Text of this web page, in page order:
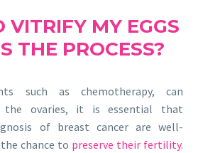
VITRIFY MY EGGS
THE PROCESS?
such as chemotherapy, can
the ovaries, it is essential that
of breast cancer are well-
chance to preserve their fertility.